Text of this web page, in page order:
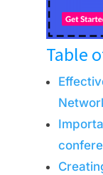
Table